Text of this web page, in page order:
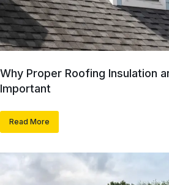
Why Proper Roofing Insulation
Important
Read More